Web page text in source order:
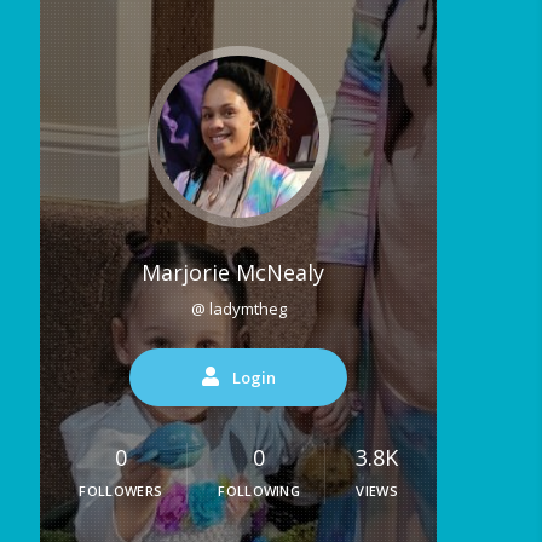
Marjorie McNealy
@ ladymtheg
Login
0
FOLLOWERS
0
FOLLOWING
3.8K
VIEWS